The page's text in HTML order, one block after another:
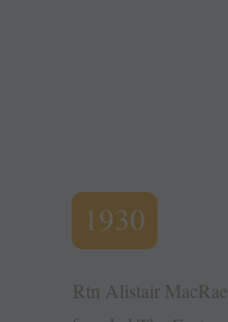
1930
Rtn Alistair MacRae